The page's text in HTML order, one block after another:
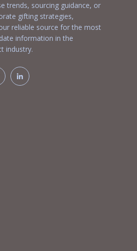
trends, sourcing guidance, or
gifting strategies,
reliable source for the most
information in the
industry.